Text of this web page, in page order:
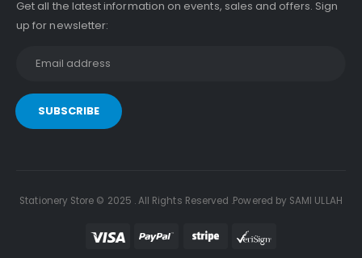
Get all the latest information on events, sales and offers. Sign
up for newsletter:
Stationery Store © 2025 . All Rights Reserved .Powered by SAMI ULLAH